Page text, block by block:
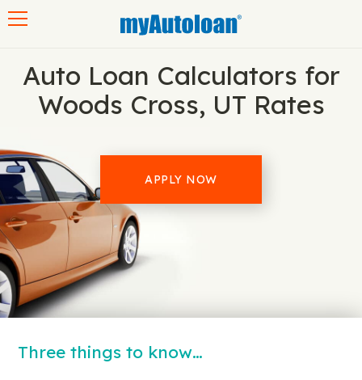
Auto Loan Calculators for
Woods Cross, UT Rates
APPLY NOW
Three things to know…